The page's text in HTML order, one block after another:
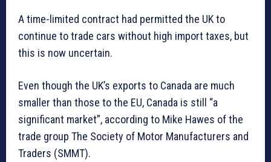
A time-limited contract had permitted the UK to
continue to trade cars without high import taxes, but
this is now uncertain.
Even though the UK’s exports to Canada are much
smaller than those to the EU, Canada is still “a
significant market”, according to Mike Hawes of the
trade group The Society of Motor Manufacturers and
Traders (SMMT).